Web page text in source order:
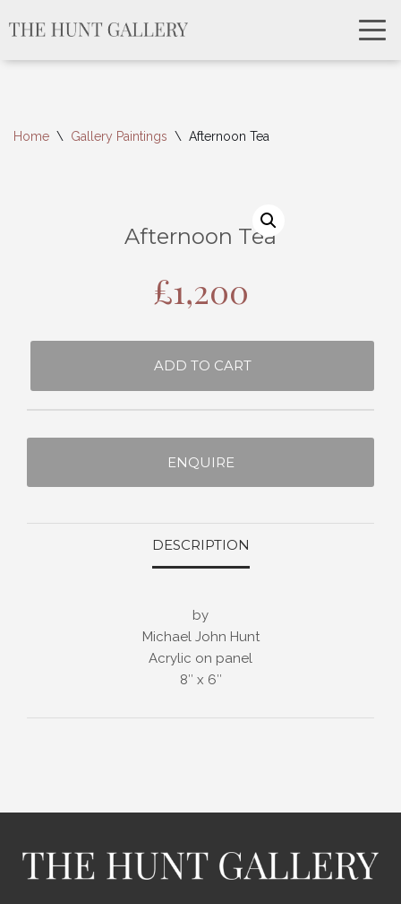
Home \ Gallery Paintings \ Afternoon Tea
Afternoon Tea
£1,200
ADD TO CART
ENQUIRE
DESCRIPTION
by
Michael John Hunt
Acrylic on panel
8″ x 6″